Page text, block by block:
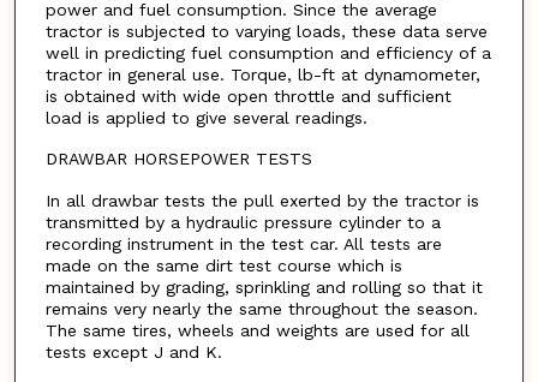
power and fuel consumption. Since the average
tractor is subjected to varying loads, these data serve
well in predicting fuel consumption and efficiency of a
tractor in general use. Torque, lb-ft at dynamometer,
is obtained with wide open throttle and sufficient
load is applied to give several readings.
DRAWBAR HORSEPOWER TESTS
In all drawbar tests the pull exerted by the tractor is
transmitted by a hydraulic pressure cylinder to a
recording instrument in the test car. All tests are
made on the same dirt test course which is
maintained by grading, sprinkling and rolling so that it
remains very nearly the same throughout the season.
The same tires, wheels and weights are used for all
tests except J and K.